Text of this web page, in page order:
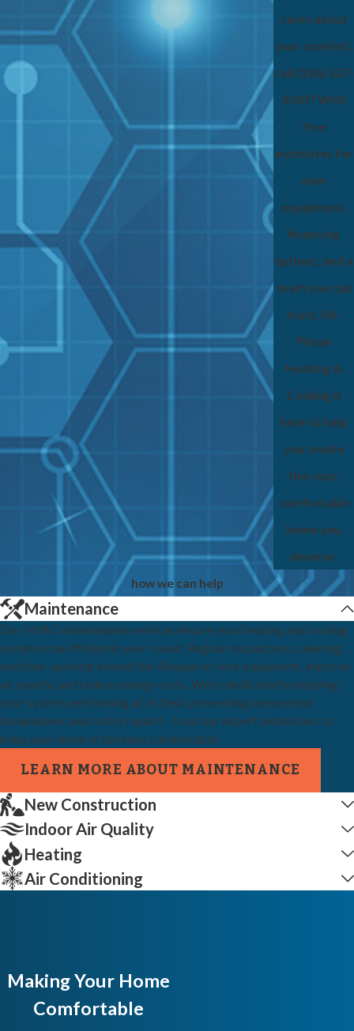
cares about
your comfort,
call (336) 537-
5047! With
free
estimates for
new
equipment,
financing
options, and a
team you can
trust, All-
Phase
Heating &
Cooling is
here to help
you create
the cozy,
comfortable
home you
deserve.
how we can help
Maintenance
Our HVAC maintenance services ensure your heating and cooling
systems run efficiently year-round. Regular inspections, cleaning,
and tune-ups help extend the lifespan of your equipment, improve
air quality, and reduce energy costs. We're dedicated to keeping
your system performing at its best, preventing unexpected
breakdowns and costly repairs - trust our expert technicians to
keep your home or business comfortable.
LEARN MORE ABOUT MAINTENANCE
New Construction
Indoor Air Quality
Heating
Air Conditioning
Making Your Home
Comfortable